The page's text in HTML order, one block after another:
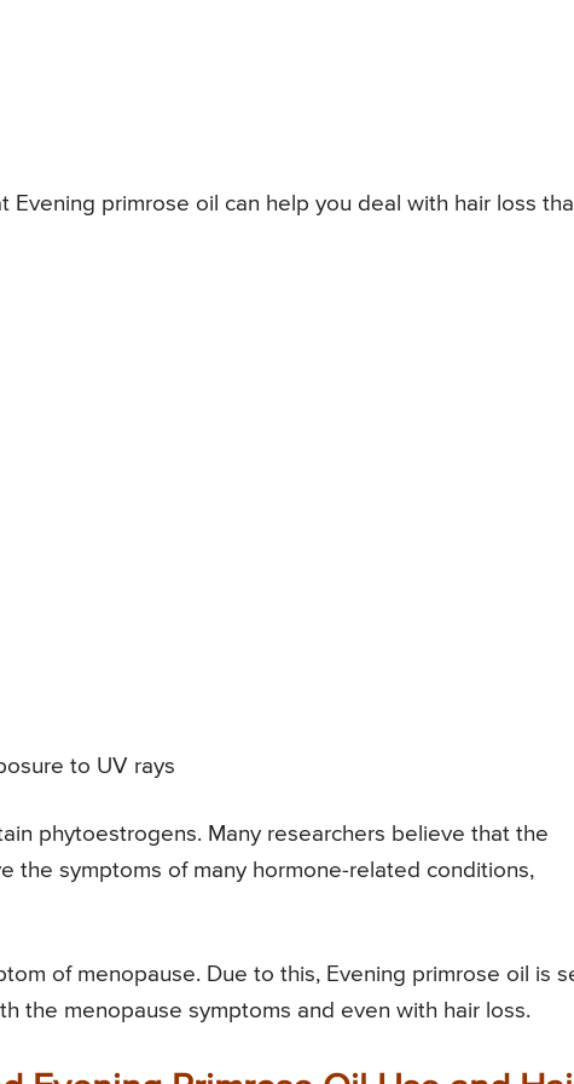
Evening primrose oil can help you deal with hair loss
to UV rays
phytoestrogens. Many researchers believe that the
the symptoms of many hormone-related conditions,
of menopause. Due to this, Evening primrose oil is
the menopause symptoms and even with hair loss.